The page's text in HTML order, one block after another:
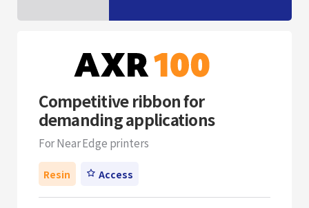
Competitive ribbon for
demanding applications
For Near Edge printers
Resin Access